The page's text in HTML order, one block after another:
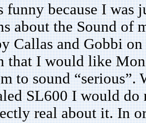
funny because I was
about the Sound of
Callas and Gobbi
that I would like
to sound
SL600 I would
real about it. In